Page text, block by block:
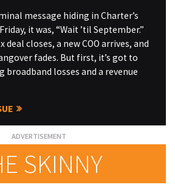
message hiding in Charter’s
it was, “Wait ’til September.”
deal closes, a new COO arrives, and
fades. But first, it’s got to
broadband losses and a revenue
SKINNY